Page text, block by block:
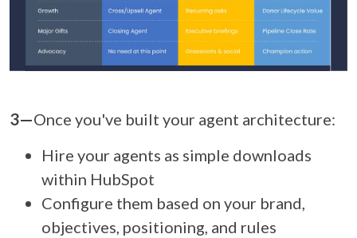
3—Once you've built your agent architecture:
Hire your agents as simple downloads
within HubSpot
Configure them based on your brand,
objectives, positioning, and rules